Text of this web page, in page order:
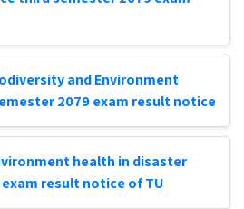
and Environment
2079 exam result notice
health in disaster
result notice of TU